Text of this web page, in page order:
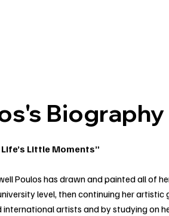
Biography
Little Moments”
Poulos has drawn and painted all of
level, then continuing her
artists and by studying on